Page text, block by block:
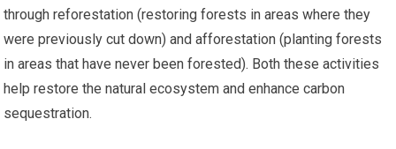
through reforestation (restoring forests in areas where they
were previously cut down) and afforestation (planting forests
in areas that have never been forested). Both these activities
help restore the natural ecosystem and enhance carbon
sequestration.